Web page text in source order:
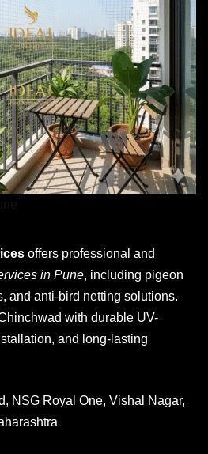
offers professional and
in Pune, including pigeon
and anti-bird netting solutions.
with durable UV-
and long-lasting
NSG Royal One, Vishal Nagar,